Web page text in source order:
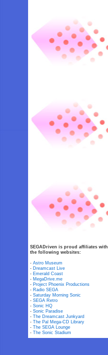
SEGADriven is proud affiliates with
the following websites:
-Astro Museum
- Dreamcast Live
- Emerald Coast
- MegaDrive.me
- Project Phoenix Productions
- Radio SEGA
-Saturday Morning Sonic
-SEGA Retro
-Sonic HQ
-Sonic Paradise
-The Dreamcast Junkyard
-The Pal Mega-CD Library
-The SEGA Lounge
-The Sonic Stadium